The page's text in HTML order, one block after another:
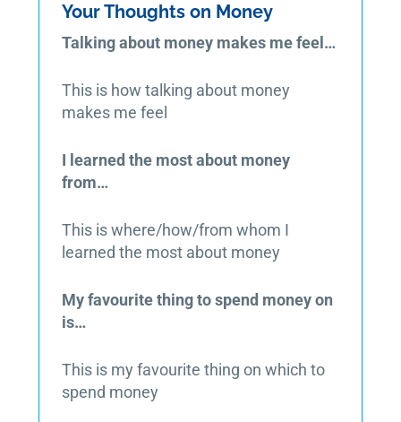
Your Thoughts on Money
Talking about money makes me feel…
This is how talking about money
makes me feel
I learned the most about money
from…
This is where/how/from whom I
learned the most about money
My favourite thing to spend money on
is…
This is my favourite thing on which to
spend money